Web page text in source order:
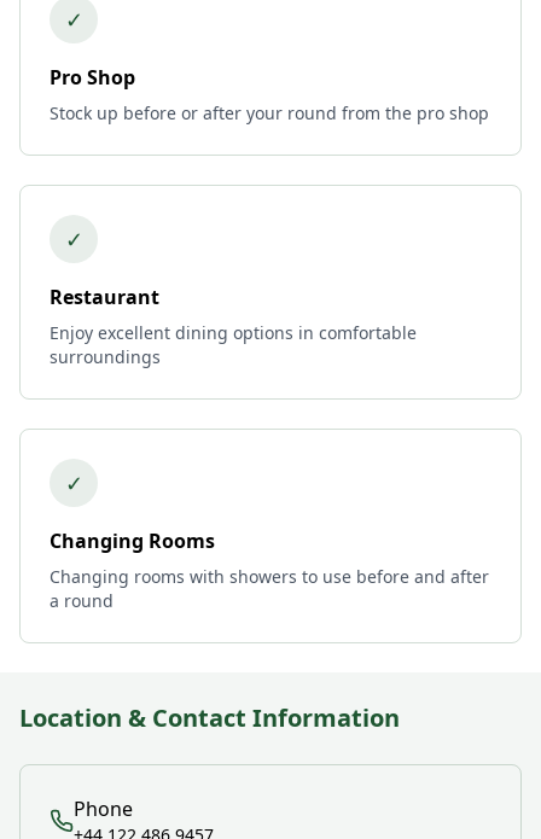
✓
Pro Shop
Stock up before or after your round from the pro shop
✓
Restaurant
Enjoy excellent dining options in comfortable
surroundings
✓
Changing Rooms
Changing rooms with showers to use before and after
a round
Location & Contact Information
Phone